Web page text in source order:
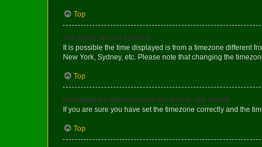
Top
The times are not correct!
It is possible the time displayed is from a timezone different
New York, Sydney, etc. Please note that changing the
Top
I changed the timezone and the time is still wrong!
If you are sure you have set the timezone correctly and the
Top